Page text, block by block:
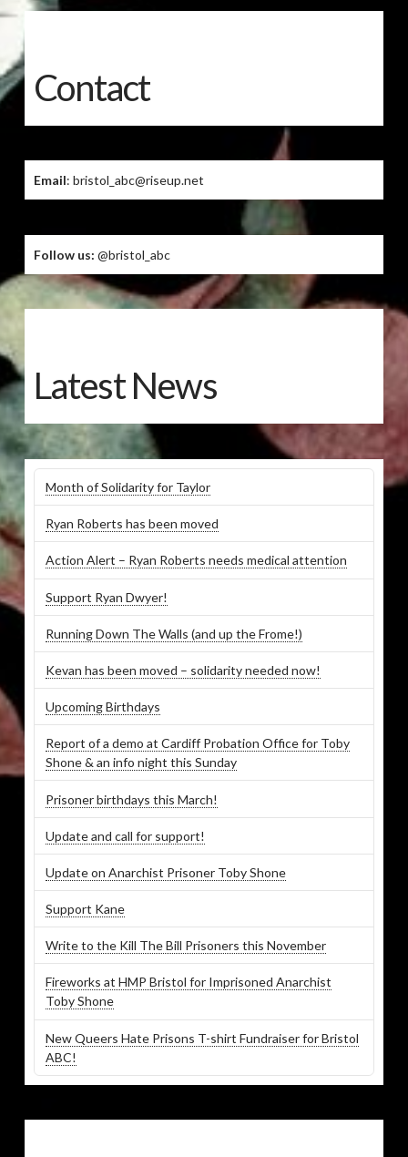
Contact
Email: bristol_abc@riseup.net
Follow us: @bristol_abc
Latest News
Month of Solidarity for Taylor
Ryan Roberts has been moved
Action Alert – Ryan Roberts needs medical attention
Support Ryan Dwyer!
Running Down The Walls (and up the Frome!)
Kevan has been moved – solidarity needed now!
Upcoming Birthdays
Report of a demo at Cardiff Probation Office for Toby
Shone & an info night this Sunday
Prisoner birthdays this March!
Update and call for support!
Update on Anarchist Prisoner Toby Shone
Support Kane
Write to the Kill The Bill Prisoners this November
Fireworks at HMP Bristol for Imprisoned Anarchist
Toby Shone
New Queers Hate Prisons T-shirt Fundraiser for Bristol
ABC!